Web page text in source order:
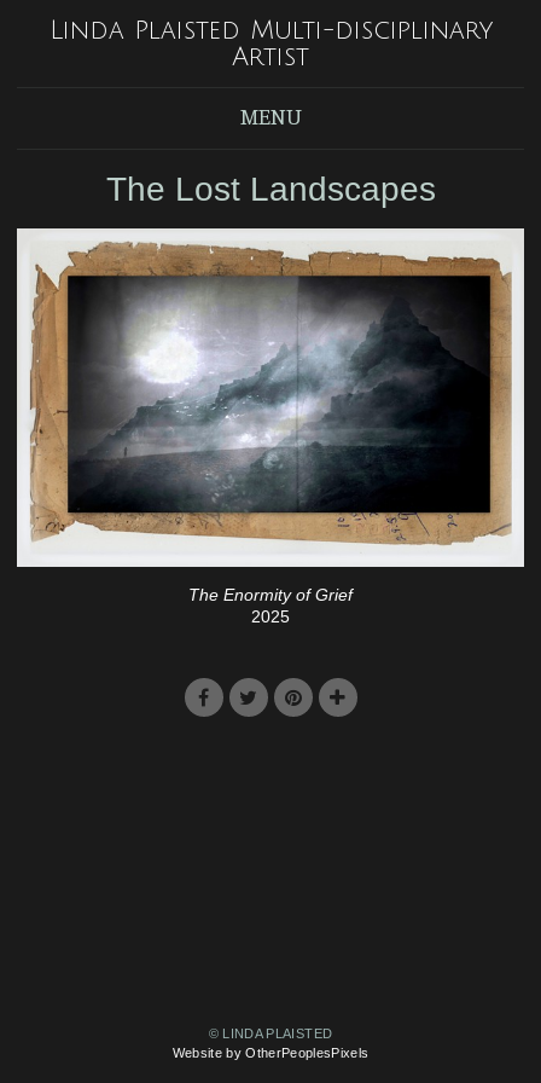
Linda Plaisted Multi-disciplinary
Artist
MENU
The Lost Landscapes
The Enormity of Grief
2025
© LINDA PLAISTED
Website by OtherPeoplesPixels